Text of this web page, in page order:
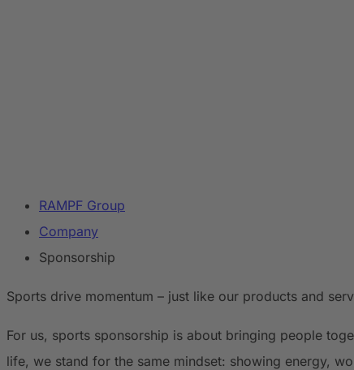
RAMPF Group
Company
Sponsorship
Sports drive momentum – just like our products and
For us, sports sponsorship is about bringing people
life, we stand for the same mindset: showing energy,